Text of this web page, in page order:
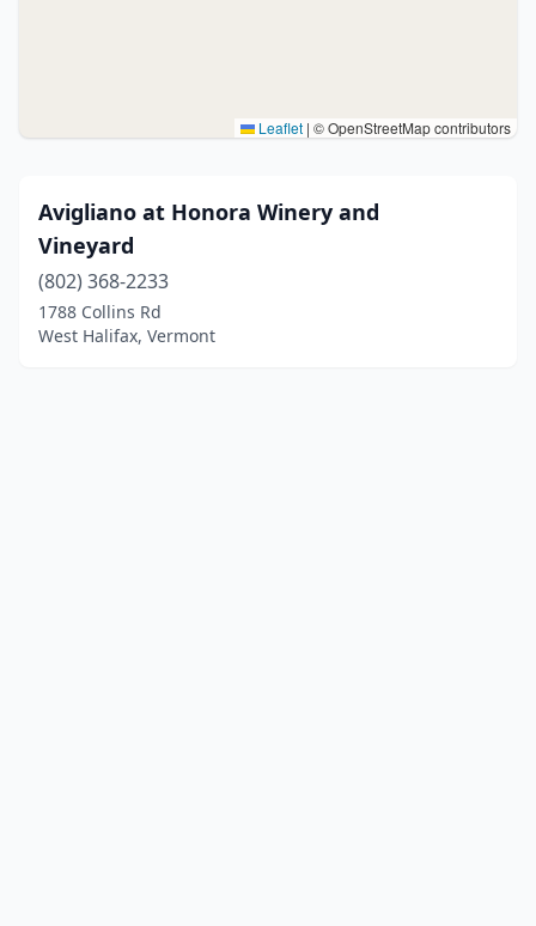
Leaflet | © OpenStreetMap contributors
Avigliano at Honora Winery and
Vineyard
(802) 368-2233
1788 Collins Rd
West Halifax, Vermont